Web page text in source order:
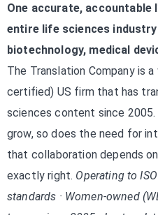
One accurate,
entire life sciences
biotechnology, medical
The Translation Company is
certified) US firm that has
sciences content since
grow, so does the need for
that collaboration depends
exactly right. Operating to
standards · Women-owned